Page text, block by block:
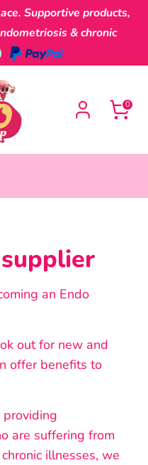
Supportive products,
& chronic
0
an Endo
out for new and
offer benefits to
providing
are suffering from
illnesses, we